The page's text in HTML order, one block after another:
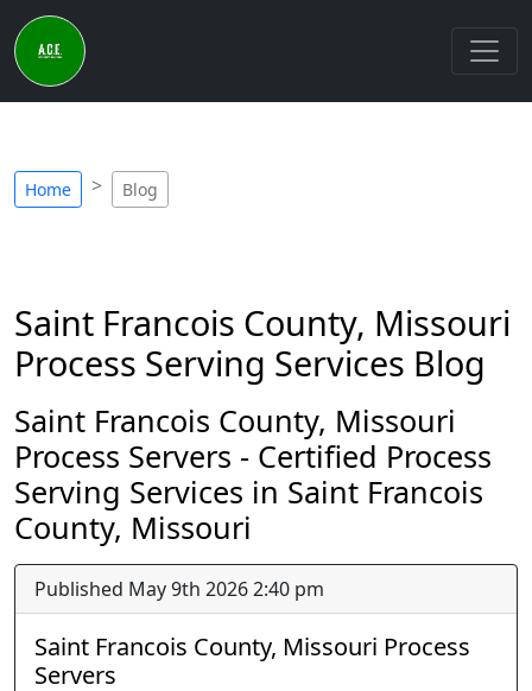
Home Blog
Saint Francois County, Missouri
Process Serving Services Blog
Saint Francois County, Missouri
Process Servers - Certified Process
Serving Services in Saint Francois
County, Missouri
Published May 9th 2026 2:40 pm
Saint Francois County, Missouri Process
Servers